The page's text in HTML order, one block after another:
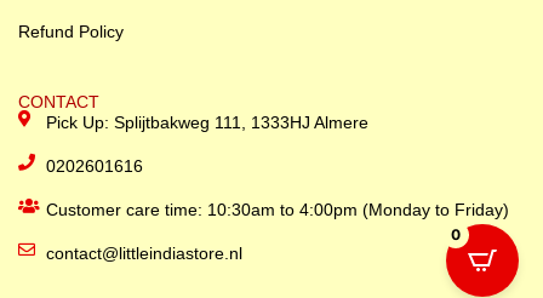
Refund Policy
CONTACT
Pick Up: Splijtbakweg 111, 1333HJ Almere
0202601616
Customer care time: 10:30am to 4:00pm (Monday to Friday)
contact@littleindiastore.nl
0